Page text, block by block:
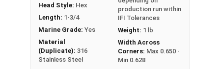
Head Style: Hex
Length: 1-3/4
Marine Grade: Yes
Material
(Duplicate): 316
Stainless Steel
production run within
IFI Tolerances
Weight: 1 lb
Width Across
Corners: Max 0.650 -
Min 0.628